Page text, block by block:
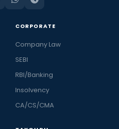
CORPORATE
Company Law
SEBI
RBI/Banking
Insolvency
CA/CS/CMA